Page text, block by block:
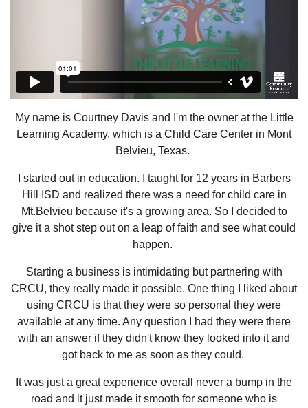
My name is Courtney Davis and I'm the owner at the Little
Learning Academy, which is a Child Care Center in Mont
Belvieu, Texas.
I started out in education. I taught for 12 years in Barbers
Hill ISD and realized there was a need for child care in
Mt.Belvieu because it's a growing area. So I decided to
give it a shot step out on a leap of faith and see what could
happen.
Starting a business is intimidating but partnering with
CRCU, they really made it possible. One thing I liked about
using CRCU is that they were so personal they were
available at any time. Any question I had they were there
with an answer if they didn't know they looked into it and
got back to me as soon as they could.
It was just a great experience overall never a bump in the
road and it just made it smooth for someone who is